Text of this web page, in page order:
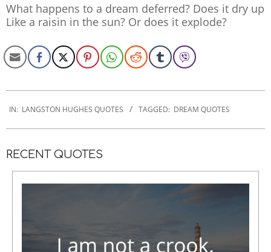
What happens to a dream deferred? Does it dry up
Like a raisin in the sun? Or does it explode?
11-
IN: LANGSTON HUGHES QUOTES TAGGED: DREAM QUOTES
RECENT QUOTES